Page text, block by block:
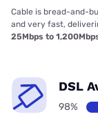
Cable is bread-and-
and very fast,
25Mbps to
DSL
98%